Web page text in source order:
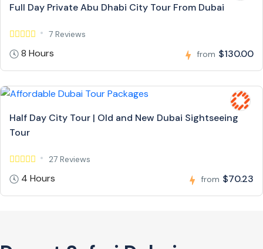
Full Day Private Abu Dhabi City Tour From Dubai
7 Reviews
8 Hours from $130.00
Half Day City Tour | Old and New Dubai Sightseeing
Tour
27 Reviews
4 Hours from $70.23